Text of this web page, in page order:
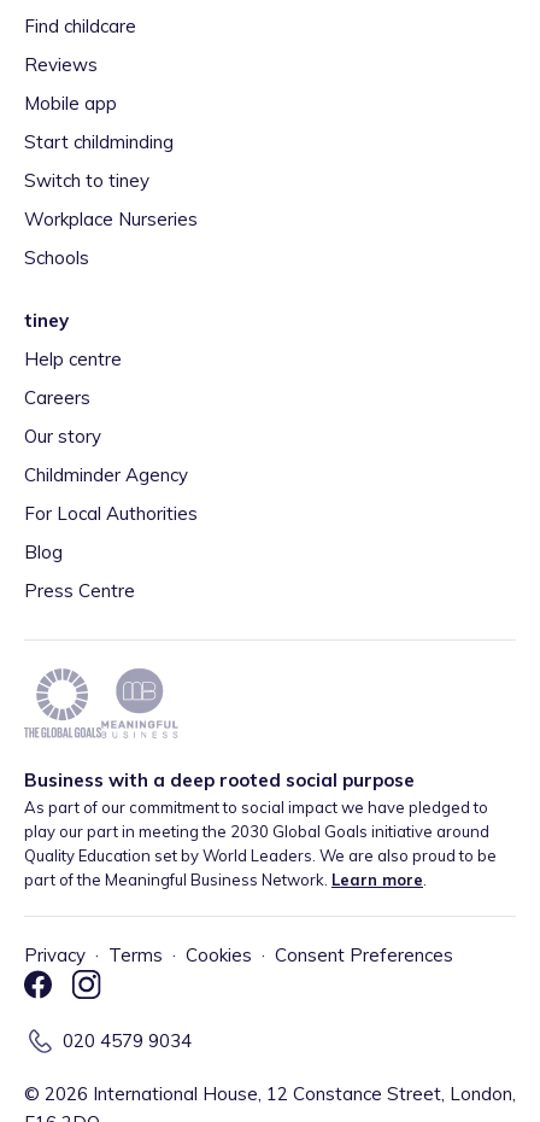
Find childcare
Reviews
Mobile app
Start childminding
Switch to tiney
Workplace Nurseries
Schools
tiney
Help centre
Careers
Our story
Childminder Agency
For Local Authorities
Blog
Press Centre
Business with a deep rooted social purpose
As part of our commitment to social impact we have pledged to
play our part in meeting the 2030 Global Goals initiative around
Quality Education set by World Leaders. We are also proud to be
part of the Meaningful Business Network. Learn more
Privacy · Terms · Cookies · Consent Preferences
020 4579 9034
© 2026 International House, 12 Constance Street, London,